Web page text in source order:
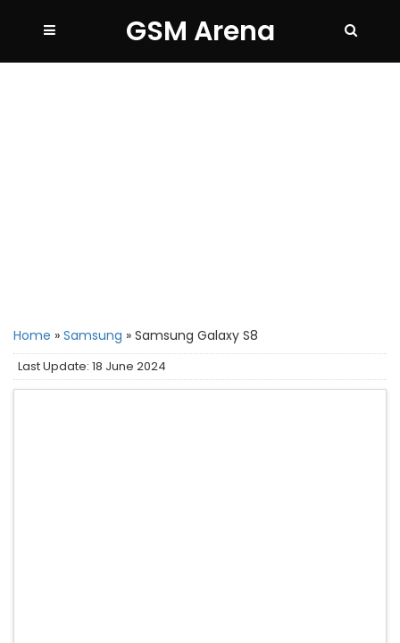
GSM Arena
Home » Samsung » Samsung Galaxy S8
Last Update: 18 June 2024